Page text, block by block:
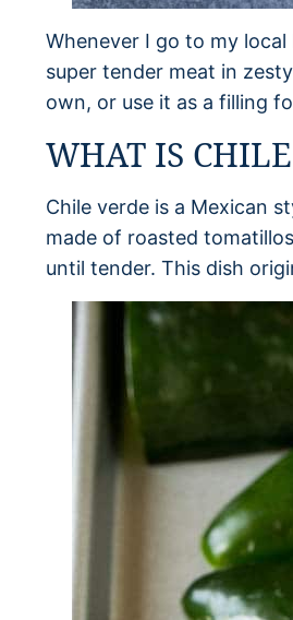
Whenever I go to my
super tender meat in
own, or use it as a filling
WHAT IS
Chile verde is a Mexican
made of roasted
until tender. This dish